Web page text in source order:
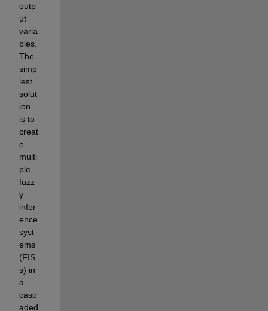
outp
ut
varia
bles.
The
simp
lest
solut
ion
is to
creat
e
multi
ple
fuzz
y
infer
ence
syst
ems
(FIS
s) in
a
casc
aded